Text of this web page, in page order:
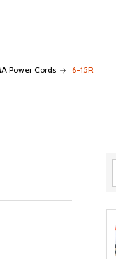
Power Cords 6-15R